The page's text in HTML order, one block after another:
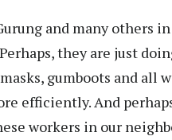
and many others
they are just
gumboots and all
efficiently. And
workers in our